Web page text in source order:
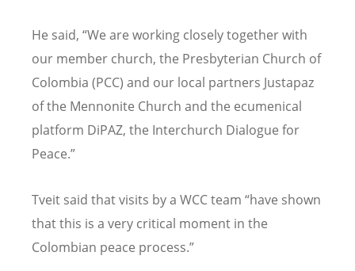
He said, “We are working closely together with
our member church, the Presbyterian Church of
Colombia (PCC) and our local partners Justapaz
of the Mennonite Church and the ecumenical
platform DiPAZ, the Interchurch Dialogue for
Peace.”
Tveit said that visits by a WCC team “have shown
that this is a very critical moment in the
Colombian peace process.”